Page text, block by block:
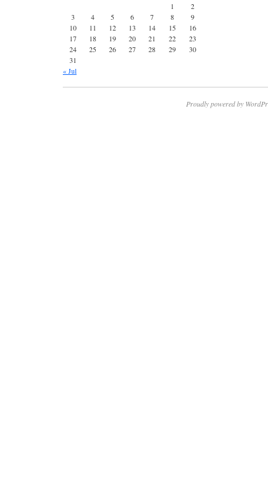
1
2
3
4 5 6 7 8
9
10
11 12 13 14 15
16
17
18 19 20 21 22
23
24
25 26 27 28 29
30
31
« Jul
Proudly powered by